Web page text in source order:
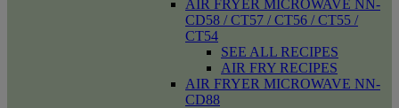
AIR FRYER MICROWAVE NN-
CD58 / CT57 / CT56 / CT55 /
CT54
SEE ALL RECIPES
AIR FRY RECIPES
AIR FRYER MICROWAVE NN-
CD88